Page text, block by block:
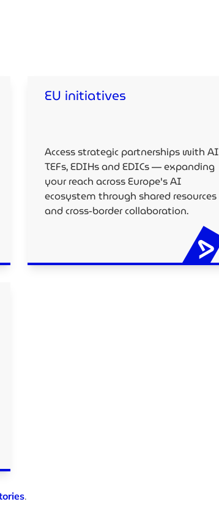
EU initiatives
Access strategic partnerships with AI
TEFs, EDIHs and EDICs — expanding
your reach across Europe's AI
ecosystem through shared resources
and cross-border collaboration.
.